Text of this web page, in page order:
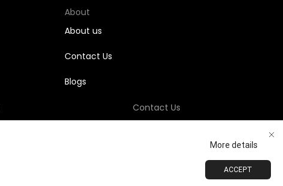
About
About us
Contact Us
Blogs
Contact Us
More details
ACCEPT